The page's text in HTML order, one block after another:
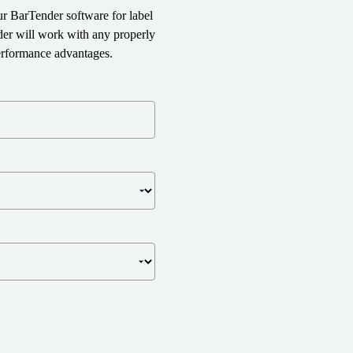
BarTender software for label
will work with any properly
advantages.